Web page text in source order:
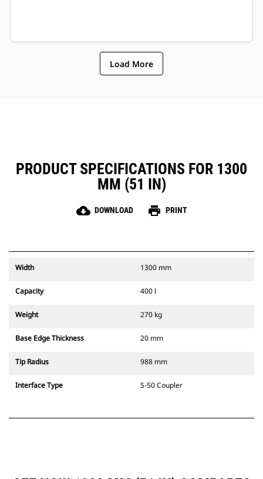
Load More
PRODUCT SPECIFICATIONS FOR 1300
MM (51 IN)
cloud_download DOWNLOAD print PRINT
Width 1300 mm
Capacity 400 l
Weight 270 kg
Base Edge Thickness 20 mm
Tip Radius 988 mm
Interface Type S-50 Coupler